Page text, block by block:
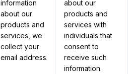
information
about our
products and
services, we
collect your
email address.
about our
products and
services with
individuals that
consent to
receive such
information.